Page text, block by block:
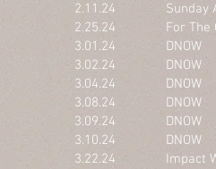
2.11.24
2.25.24 For The
3.01.24
3.02.24
3.04.24
3.08.24
3.09.24
3.10.24
3.22.24